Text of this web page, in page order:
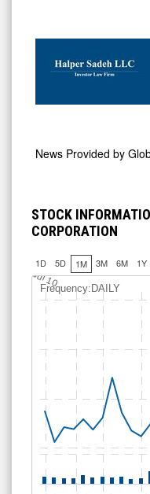
News Provided by
STOCK
CORPORATION
1D 5D 1M 3M 6M 1Y
Frequency:DAILY
Jul 10